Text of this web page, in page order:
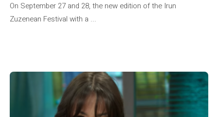
On September 27 and 28, the new edition of the Irun
Zuzenean Festival with a ...